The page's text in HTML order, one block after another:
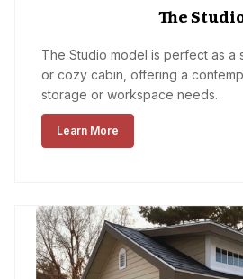
The
The Studio model is perfect as a
or cozy cabin, offering a
storage or workspace needs.
Learn More